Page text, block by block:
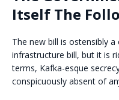
Itself The
The new bill is ostensibly
infrastructure bill, but it is
terms, Kafka-esque
conspicuously absent of